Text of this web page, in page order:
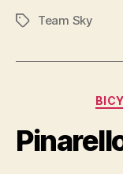
TagsTeam Sky